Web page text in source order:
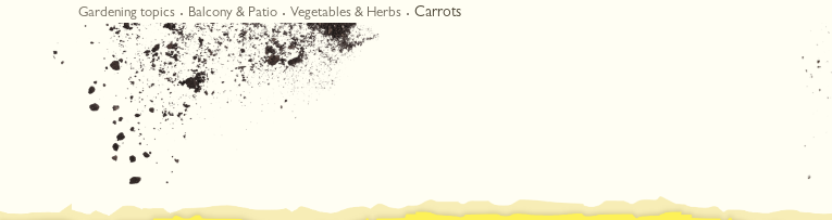
Gardening topics Balcony & Patio Vegetables & Herbs Carrots